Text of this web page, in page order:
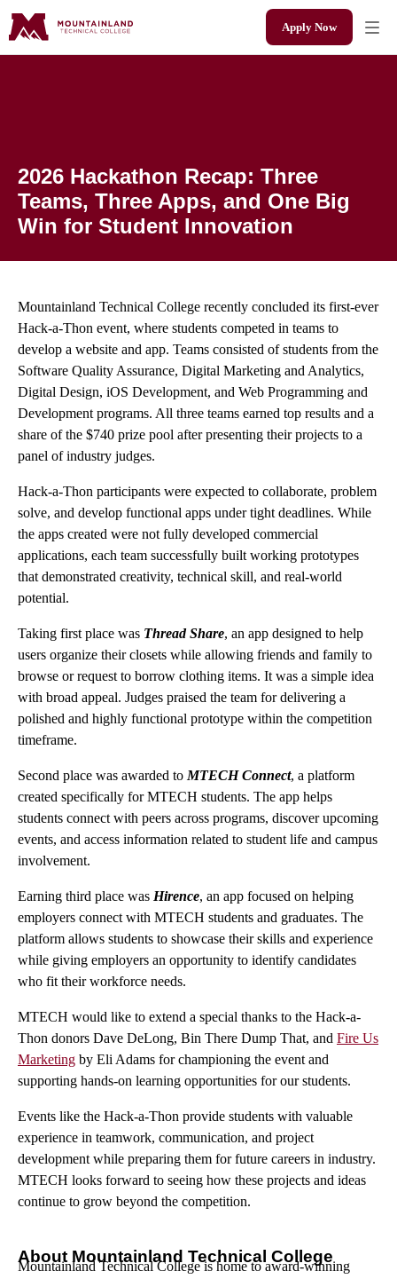
Apply Now
2026 Hackathon Recap: Three
Teams, Three Apps, and One Big
Win for Student Innovation
Mountainland Technical College recently concluded its first-ever
Hack-a-Thon event, where students competed in teams to
develop a website and app. Teams consisted of students from the
Software Quality Assurance, Digital Marketing and Analytics,
Digital Design, iOS Development, and Web Programming and
Development programs. All three teams earned top results and a
share of the $740 prize pool after presenting their projects to a
panel of industry judges.
Hack-a-Thon participants were expected to collaborate, problem
solve, and develop functional apps under tight deadlines. While
the apps created were not fully developed commercial
applications, each team successfully built working prototypes
that demonstrated creativity, technical skill, and real-world
potential.
Taking first place was Thread Share, an app designed to help
users organize their closets while allowing friends and family to
browse or request to borrow clothing items. It was a simple idea
with broad appeal. Judges praised the team for delivering a
polished and highly functional prototype within the competition
timeframe.
Second place was awarded to MTECH Connect, a platform
created specifically for MTECH students. The app helps
students connect with peers across programs, discover upcoming
events, and access information related to student life and campus
involvement.
Earning third place was Hirence, an app focused on helping
employers connect with MTECH students and graduates. The
platform allows students to showcase their skills and experience
while giving employers an opportunity to identify candidates
who fit their workforce needs.
MTECH would like to extend a special thanks to the Hack-a-
Thon donors Dave DeLong, Bin There Dump That, and Fire Us
Marketing by Eli Adams for championing the event and
supporting hands-on learning opportunities for our students.
Events like the Hack-a-Thon provide students with valuable
experience in teamwork, communication, and project
development while preparing them for future careers in industry.
MTECH looks forward to seeing how these projects and ideas
continue to grow beyond the competition.
About Mountainland Technical College
Mountainland Technical College is home to award-winning